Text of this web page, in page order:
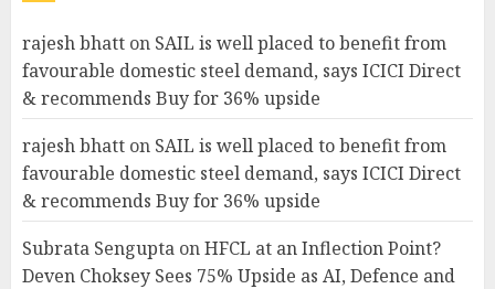
rajesh bhatt on SAIL is well placed to benefit from
favourable domestic steel demand, says ICICI Direct
& recommends Buy for 36% upside
rajesh bhatt on SAIL is well placed to benefit from
favourable domestic steel demand, says ICICI Direct
& recommends Buy for 36% upside
Subrata Sengupta onHFCL at an Inflection Point?
Deven Choksey Sees 75% Upside as AI, Defence and